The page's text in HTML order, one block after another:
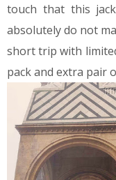
touch that this
absolutely do not
short trip with
pack and extra pair